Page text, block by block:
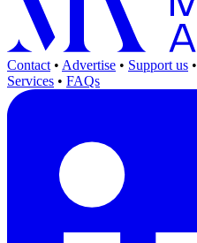
Contact • Advertise • Support us •
Services • FAQs